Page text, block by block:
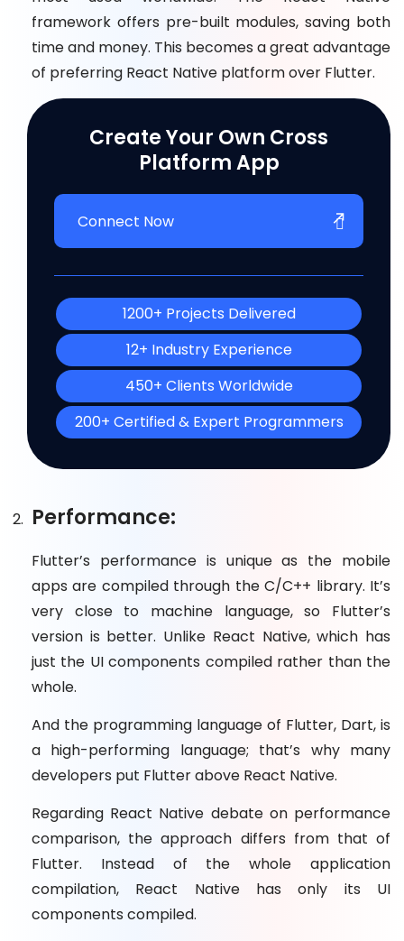
framework offers pre-built modules, saving both
time and money. This becomes a great advantage
of preferring React Native platform over Flutter.
Create Your Own Cross
Platform App
Connect Now
1200+ Projects Delivered
12+ Industry Experience
450+ Clients Worldwide
200+ Certified & Expert Programmers
Performance:
Flutter’s performance is unique as the mobile
apps are compiled through the C/C++ library. It’s
very close to machine language, so Flutter’s
version is better. Unlike React Native, which has
just the UI components compiled rather than the
whole.
And the programming language of Flutter, Dart, is
a high-performing language; that’s why many
developers put Flutter above React Native.
Regarding React Native debate on performance
comparison, the approach differs from that of
Flutter. Instead of the whole application
compilation, React Native has only its UI
components compiled.